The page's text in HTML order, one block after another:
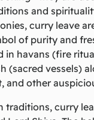
and
curry leave
of purity and
in havans (fire
(sacred vessels)
and other
traditions, curry